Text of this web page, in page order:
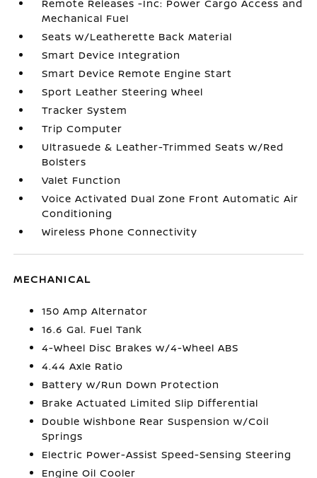
Remote Releases -Inc: Power Cargo Access and
Mechanical Fuel
Seats w/Leatherette Back Material
Smart Device Integration
Smart Device Remote Engine Start
Sport Leather Steering Wheel
Tracker System
Trip Computer
Ultrasuede & Leather-Trimmed Seats w/Red
Bolsters
Valet Function
Voice Activated Dual Zone Front Automatic Air
Conditioning
Wireless Phone Connectivity
MECHANICAL
150 Amp Alternator
16.6 Gal. Fuel Tank
4-Wheel Disc Brakes w/4-Wheel ABS
4.44 Axle Ratio
Battery w/Run Down Protection
Brake Actuated Limited Slip Differential
Double Wishbone Rear Suspension w/Coil
Springs
Electric Power-Assist Speed-Sensing Steering
Engine Oil Cooler